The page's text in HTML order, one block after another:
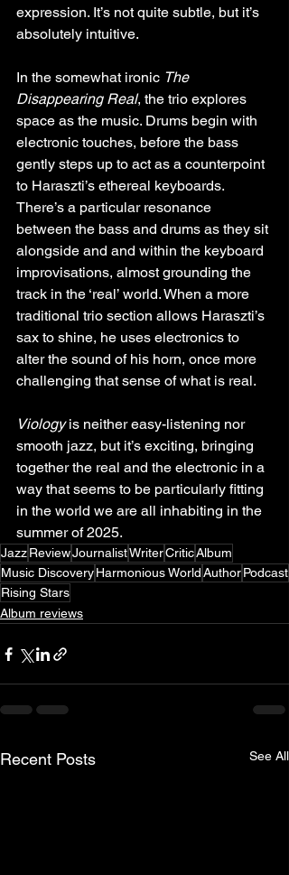
expression. It’s not quite subtle, but it’s
absolutely intuitive.
In the somewhat ironic The
Disappearing Real, the trio explores
space as the music. Drums begin with
electronic touches, before the bass
gently steps up to act as a counterpoint
to Haraszti’s ethereal keyboards.
There’s a particular resonance
between the bass and drums as they sit
alongside and and within the keyboard
improvisations, almost grounding the
track in the ‘real’ world. When a more
traditional trio section allows Haraszti’s
sax to shine, he uses electronics to
alter the sound of his horn, once more
challenging that sense of what is real.
Viology is neither easy-listening nor
smooth jazz, but it’s exciting, bringing
together the real and the electronic in a
way that seems to be particularly fitting
in the world we are all inhabiting in the
summer of 2025.
JazzReviewJournalistWriterCriticAlbum
Music DiscoveryHarmonious WorldAuthorPodcast
Rising Stars
Album reviews
Recent Posts See All